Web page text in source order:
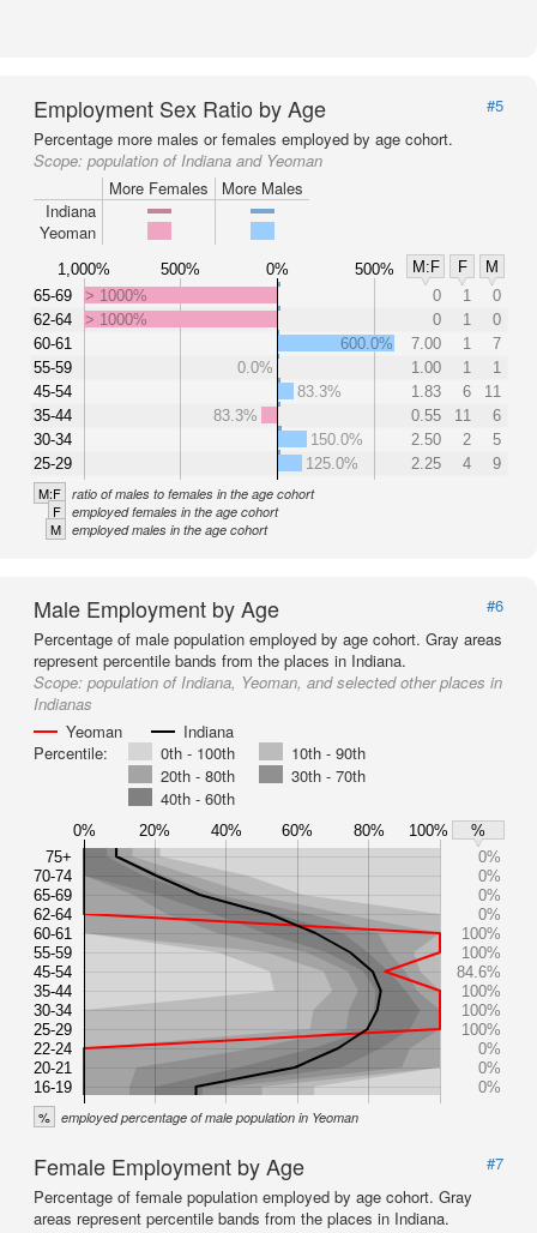
Employment Sex Ratio by Age
#5
Percentage more males or females employed by age cohort.
Scope: population of Indiana and Yeoman
More Females
More Males
Indiana
Yeoman
1,000% 500% 0% 500% M:F F
M
65-69
62-64
60-61
55-59
45-54
35-44
30-34
25-29
> 1000% 0 1
0
> 1000%
0 1
0
600.0%
7.00 1
7
0.0%
1.00 1
1
83.3%
1.83 6
11
83.3%
0.55 11
6
150.0%
2.50 2
5
125.0%
2.25 4 9
M:F ratio of males to females in the age cohort
F employed females in the age cohort
M employed males in the age cohort
Male Employment by Age
#6
Percentage of male population employed by age cohort. Gray areas
represent percentile bands from the places in Indiana.
Scope: population of Indiana, Yeoman, and selected other places in
Indianas
Yeoman
Indiana
Percentile:
0th - 100th
10th - 90th
20th - 80th
30th - 70th
40th - 60th
0% 20% 40% 60% 80% 100%
%
75+
70-74
65-69
62-64
60-61
55-59
45-54
35-44
30-34
25-29
22-24
20-21
16-19
0%
0%
0%
0%
100%
100%
84.6%
100%
100%
100%
0%
0%
0%
% employed percentage of male population in Yeoman
Female Employment by Age
#7
Percentage of female population employed by age cohort. Gray
areas represent percentile bands from the places in Indiana.